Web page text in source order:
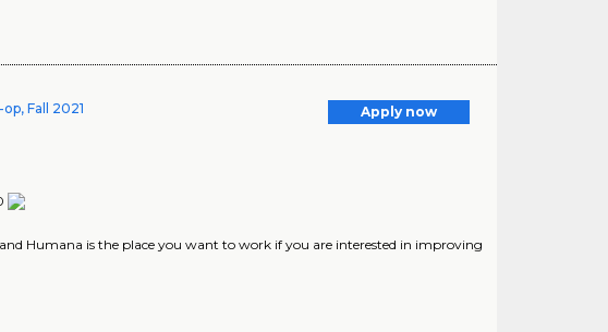
Fall 2021
Apply now
Humana is the place you want to work if you are interested in improving